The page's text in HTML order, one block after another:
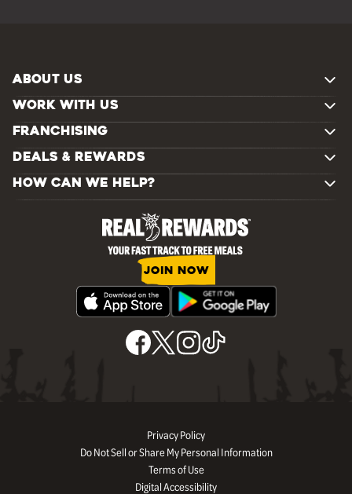
ABOUT US
WORK WITH US
FRANCHISING
DEALS & REWARDS
HOW CAN WE HELP?
JOIN NOW
Privacy Policy
Do Not Sell or Share My Personal Information
Terms of Use
Digital Accessibility